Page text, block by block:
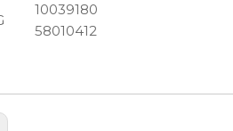
10039180
58010412